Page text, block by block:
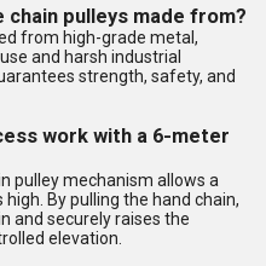
pulleys made from?
from high-grade metal,
and harsh industrial
strength, safety, and
work with a 6-meter
pulley mechanism allows a
By pulling the hand chain,
and securely raises the
elevation.